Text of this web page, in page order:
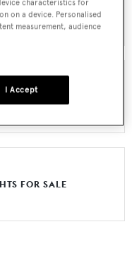
FOR SALE
FOR SALE
FOR SALE
characteristics for
on a device. Personalised
measurement, audience
I Accept